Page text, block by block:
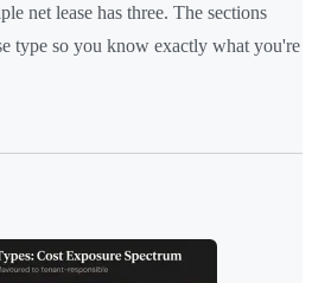
net lease has three. The sections
type so you know exactly what you're